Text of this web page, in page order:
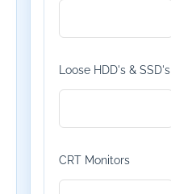
Loose HDD's & SSD's
CRT Monitors